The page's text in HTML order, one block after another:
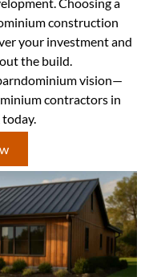
construction
your investment and
the build.
vision—
contractors in